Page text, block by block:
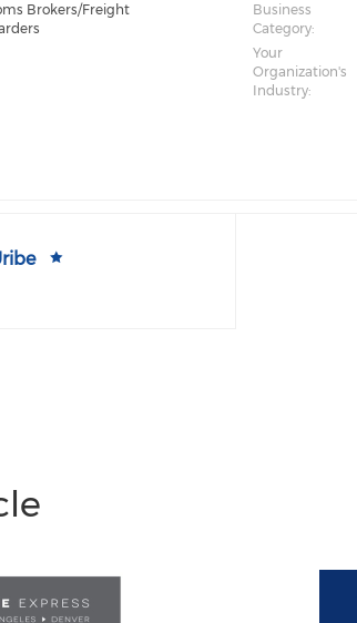
Brokers/Freight
Business
Category:
Your
Organization's
Industry: